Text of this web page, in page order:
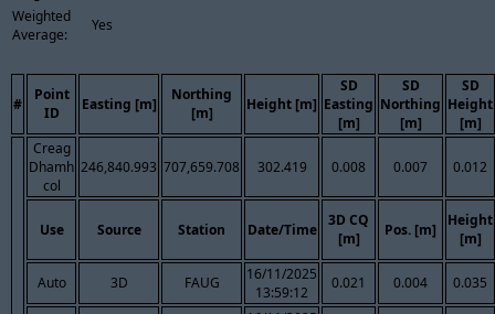
Weighted
Average:
Yes
#
Point
ID
Easting [m]
Northing
[m]
Height [m]
SD
Easting
[m]
SD
Northing
[m]
SD
Height
[m]
Creag
Dhamh
col
246,840.993 707,659.708 302.419 0.008 0.007 0.012
Use Source Station Date/Time
3D CQ
[m]
Pos. [m]
Height
[m]
Auto 3D FAUG
16/11/2025
13:59:12
0.021 0.004
0.035